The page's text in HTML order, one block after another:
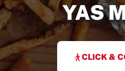
YAS
CLICK &